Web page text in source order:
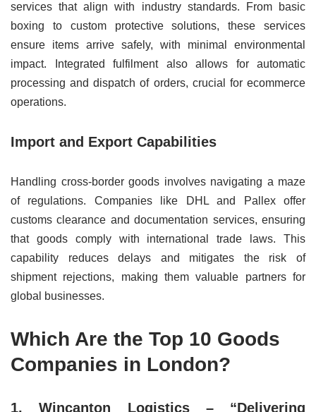
services that align with industry standards. From basic
boxing to custom protective solutions, these services
ensure items arrive safely, with minimal environmental
impact. Integrated fulfilment also allows for automatic
processing and dispatch of orders, crucial for ecommerce
operations.
Import and Export Capabilities
Handling cross-border goods involves navigating a maze
of regulations. Companies like DHL and Pallex offer
customs clearance and documentation services, ensuring
that goods comply with international trade laws. This
capability reduces delays and mitigates the risk of
shipment rejections, making them valuable partners for
global businesses.
Which Are the Top 10 Goods
Companies in London?
1. Wincanton Logistics – “Delivering